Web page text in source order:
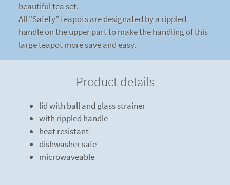
beautiful tea set.
All "Safety" teapots are designated by a rippled
handle on the upper part to make the handling of this
large teapot more save and easy.
Product details
lid with ball and glass strainer
with rippled handle
heat resistant
dishwasher safe
microwaveable